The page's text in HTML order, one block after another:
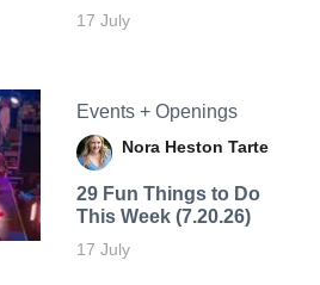
17 July
Events + Openings
Nora Heston Tarte
29 Fun Things to Do
This Week (7.20.26)
17 July